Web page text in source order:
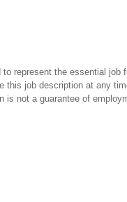
represent the essential
this job description at any
is not a guarantee of